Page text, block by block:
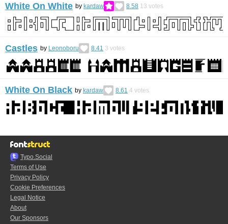
White On White by kardaw 8.58 13 votes
Castles by Leonoboru 8.41 3 votes
White On Black by kardaw 8.61 4 votes
Typo.Social
Terms of Use
Privacy Policy
Cookie Preferences
Legal Notice
About
Our Sponsors